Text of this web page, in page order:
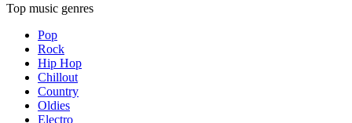
Top music genres
Pop
Rock
Hip Hop
Chillout
Country
Oldies
Electro